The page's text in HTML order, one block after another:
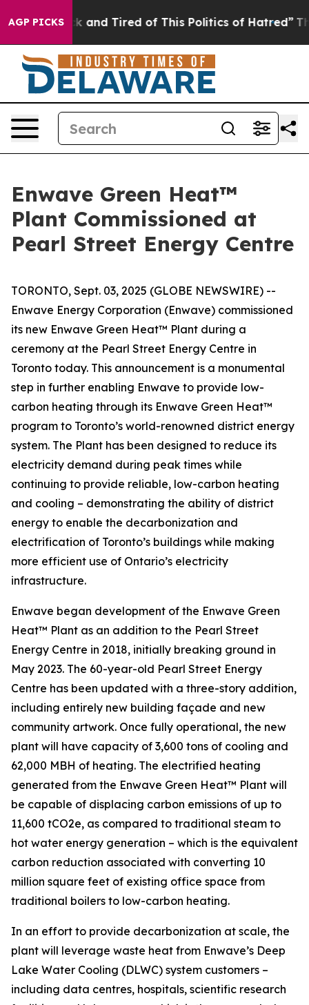
AGP PICKS
Sick and Tired of This Politics of Hatred” The Story
Enwave Green Heat™
Plant Commissioned at
Pearl Street Energy Centre
TORONTO, Sept. 03, 2025 (GLOBE NEWSWIRE) --
Enwave Energy Corporation (Enwave) commissioned
its new Enwave Green Heat™ Plant during a
ceremony at the Pearl Street Energy Centre in
Toronto today. This announcement is a monumental
step in further enabling Enwave to provide low-
carbon heating through its Enwave Green Heat™
program to Toronto’s world-renowned district energy
system. The Plant has been designed to reduce its
electricity demand during peak times while
continuing to provide reliable, low-carbon heating
and cooling – demonstrating the ability of district
energy to enable the decarbonization and
electrification of Toronto’s buildings while making
more efficient use of Ontario’s electricity
infrastructure.
Enwave began development of the Enwave Green
Heat™ Plant as an addition to the Pearl Street
Energy Centre in 2018, initially breaking ground in
May 2023. The 60-year-old Pearl Street Energy
Centre has been updated with a three-story addition,
including entirely new building façade and new
community artwork. Once fully operational, the new
plant will have capacity of 3,600 tons of cooling and
62,000 MBH of heating. The electrified heating
generated from the Enwave Green Heat™ Plant will
be capable of displacing carbon emissions of up to
11,600 tCO2e, as compared to traditional steam to
hot water energy generation – which is the equivalent
carbon reduction associated with converting 10
million square feet of existing office space from
traditional boilers to low-carbon heating.
In an effort to provide decarbonization at scale, the
plant will leverage waste heat from Enwave’s Deep
Lake Water Cooling (DLWC) system customers –
including data centres, hospitals, scientific research